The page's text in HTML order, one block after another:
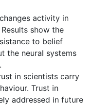
activity in
show the
to belief
the neural systems
in scientists carry
Trust in
addressed in future